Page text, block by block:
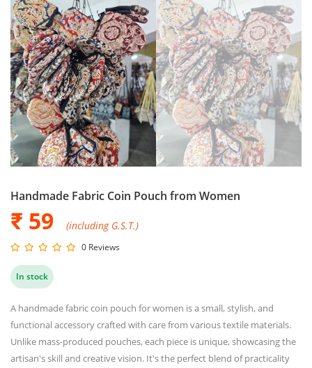
Handmade Fabric Coin Pouch from Women
₹ 59 (including G.S.T.)
0 Reviews
In stock
A handmade fabric coin pouch for women is a small, stylish, and
functional accessory crafted with care from various textile materials.
Unlike mass-produced pouches, each piece is unique, showcasing the
artisan's skill and creative vision. It's the perfect blend of practicality